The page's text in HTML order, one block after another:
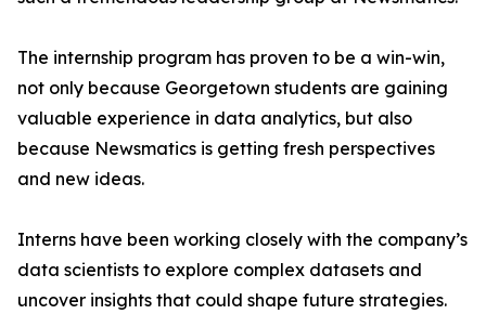
The internship program has proven to be a win-win,
not only because Georgetown students are gaining
valuable experience in data analytics, but also
because Newsmatics is getting fresh perspectives
and new ideas.
Interns have been working closely with the company’s
data scientists to explore complex datasets and
uncover insights that could shape future strategies.